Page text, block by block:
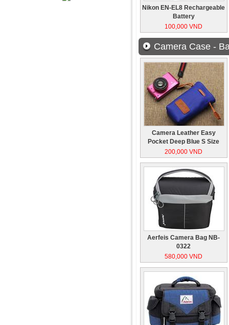
Nikon EN-EL8 Rechargeable
Battery
100,000 VND
Camera Case -
Camera Leather Easy
Pocket Deep Blue S Size
200,000 VND
Aerfeis Camera Bag NB-
0322
580,000 VND